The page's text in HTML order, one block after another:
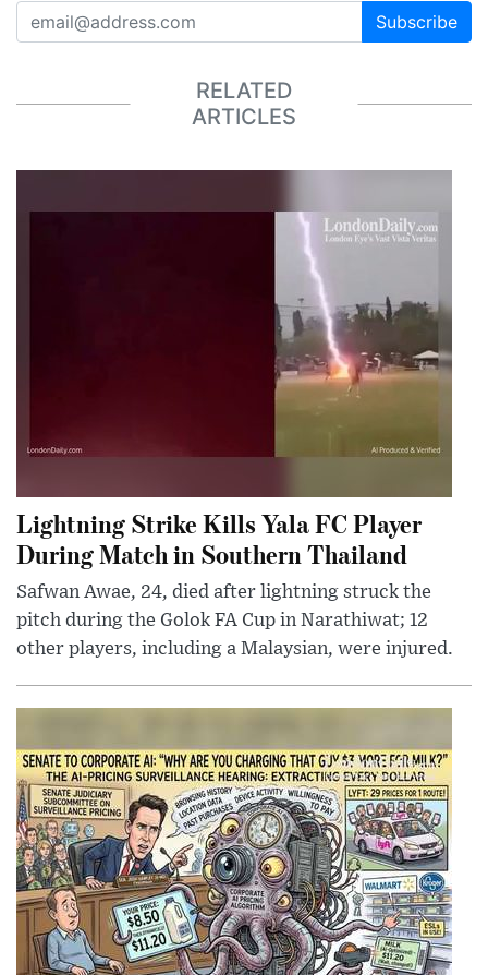
Subscribe
RELATED
ARTICLES
Lightning Strike Kills Yala FC Player
During Match in Southern Thailand
Safwan Awae, 24, died after lightning struck the
pitch during the Golok FA Cup in Narathiwat; 12
other players, including a Malaysian, were injured.